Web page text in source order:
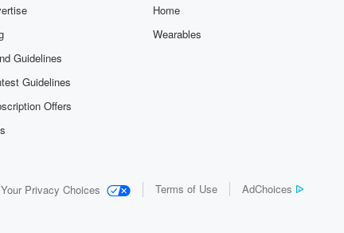
Guidelines
Guidelines
Offers
Home
Wearables
Your Privacy Choices Terms of Use AdChoices